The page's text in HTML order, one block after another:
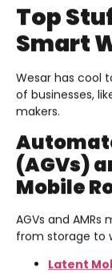
Top
Smart
Wesar has cool
of businesses,
makers.
(AGVs)
Mobile
AGVs and
from storage to
Latent